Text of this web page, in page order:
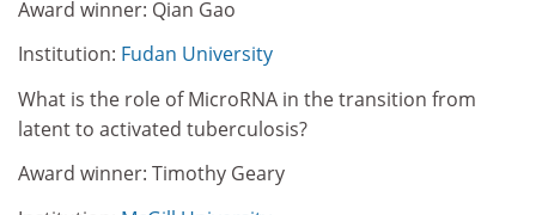
Award winner: Qian Gao
Institution: Fudan University
What is the role of MicroRNA in the transition from
latent to activated tuberculosis?
Award winner: Timothy Geary